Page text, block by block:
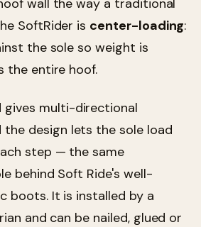
wall the way a traditional
SoftRider is center-loading:
the sole so weight is
the entire hoof.
gives multi-directional
the design lets the sole load
step — the same
behind Soft Ride's well-
boots. It is installed by a
and can be nailed, glued or